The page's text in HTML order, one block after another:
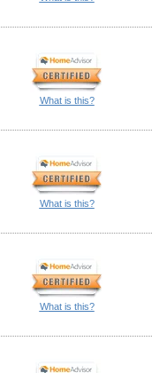
What is this?
What is this?
What is this?